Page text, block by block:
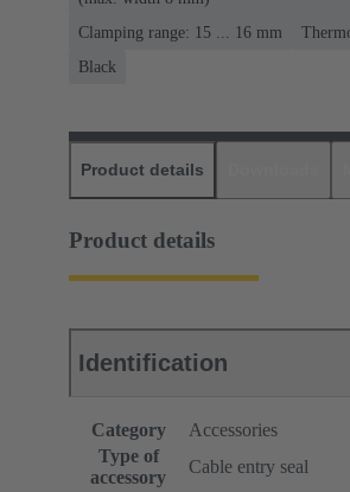
Clamping range: 15 ... 16 mm
Black
Product details
Product details
Identification
Category
Accessories
Type of
accessory
Cable entry seal